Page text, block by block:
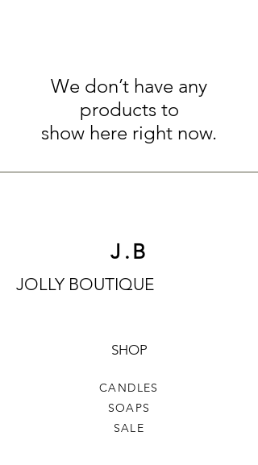
We don’t have any
products to
show here right now.
J.B
JOLLY BOUTIQUE
SHOP
CANDLES
SOAPS
SALE